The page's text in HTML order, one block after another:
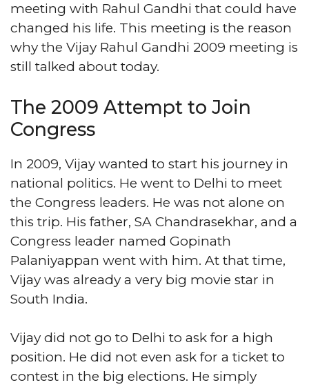
meeting with Rahul Gandhi that could have
changed his life. This meeting is the reason
why the Vijay Rahul Gandhi 2009 meeting is
still talked about today.
The 2009 Attempt to Join
Congress
In 2009, Vijay wanted to start his journey in
national politics. He went to Delhi to meet
the Congress leaders. He was not alone on
this trip. His father, SA Chandrasekhar, and a
Congress leader named Gopinath
Palaniyappan went with him. At that time,
Vijay was already a very big movie star in
South India.
Vijay did not go to Delhi to ask for a high
position. He did not even ask for a ticket to
contest in the big elections. He simply